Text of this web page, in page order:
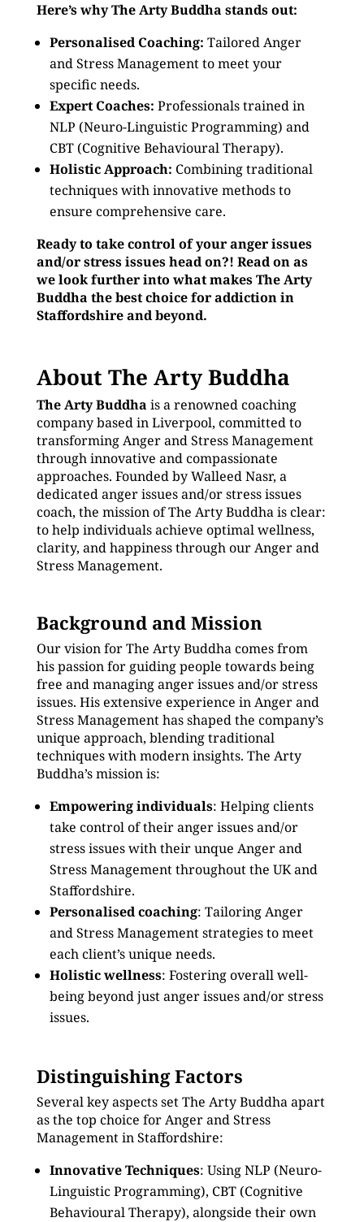
Here’s why The Arty Buddha stands out:
Personalised Coaching: Tailored Anger
and Stress Management to meet your
specific needs.
Expert Coaches: Professionals trained in
NLP (Neuro-Linguistic Programming) and
CBT (Cognitive Behavioural Therapy).
Holistic Approach: Combining traditional
techniques with innovative methods to
ensure comprehensive care.
Ready to take control of your anger issues
and/or stress issues head on?! Read on as
we look further into what makes The Arty
Buddha the best choice for addiction in
Staffordshire and beyond.
About The Arty Buddha
The Arty Buddha is a renowned coaching
company based in Liverpool, committed to
transforming Anger and Stress Management
through innovative and compassionate
approaches. Founded by Walleed Nasr, a
dedicated anger issues and/or stress issues
coach, the mission of The Arty Buddha is clear:
to help individuals achieve optimal wellness,
clarity, and happiness through our Anger and
Stress Management.
Background and Mission
Our vision for The Arty Buddha comes from
his passion for guiding people towards being
free and managing anger issues and/or stress
issues. His extensive experience in Anger and
Stress Management has shaped the company’s
unique approach, blending traditional
techniques with modern insights. The Arty
Buddha’s mission is:
Empowering individuals: Helping clients
take control of their anger issues and/or
stress issues with their unque Anger and
Stress Management throughout the UK and
Staffordshire.
Personalised coaching: Tailoring Anger
and Stress Management strategies to meet
each client’s unique needs.
Holistic wellness: Fostering overall well-
being beyond just anger issues and/or stress
issues.
Distinguishing Factors
Several key aspects set The Arty Buddha apart
as the top choice for Anger and Stress
Management in Staffordshire:
Innovative Techniques: Using NLP (Neuro-
Linguistic Programming), CBT (Cognitive
Behavioural Therapy), alongside their own